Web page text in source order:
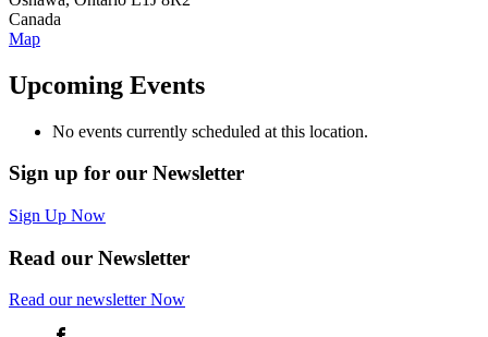
Canada
MapTosca
Upcoming Events
No events currently scheduled at this location.
Sign up for our Newsletter
Sign Up Now
Read our Newsletter
Read our newsletterNow